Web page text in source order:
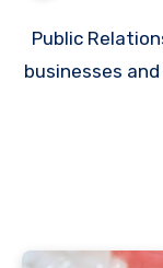
Public
businesses